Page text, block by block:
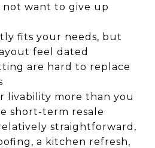
not want to give up
fits your needs, but
feel dated
are hard to replace
livability more than you
short-term resale
straightforward,
a kitchen refresh,